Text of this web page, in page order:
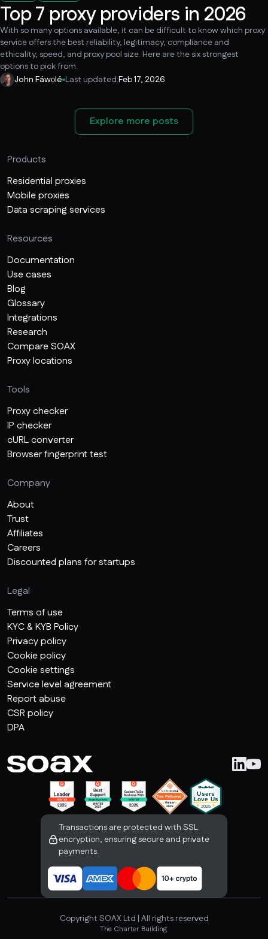
Top 7 proxy providers in 2026
With so many options available, it can be difficult to know which proxy
service offers the best reliability, legitimacy, compliance and
ethicality, speed, and proxy pool size. Here are the six strongest
options to pick from.
John Fáwọlé Last updated:Feb 17, 2026
Explore more posts
Products
Residential proxies
Mobile proxies
Data scraping services
Resources
Documentation
Use cases
Blog
Glossary
Integrations
Research
Compare SOAX
Proxy locations
Tools
Proxy checker
IP checker
cURL converter
Browser fingerprint test
Company
About
Trust
Affiliates
Careers
Discounted plans for startups
Legal
Terms of use
KYC & KYB Policy
Privacy policy
Cookie policy
Cookie settings
Service level agreement
Report abuse
CSR policy
DPA
Transactions are protected with SSL
encryption, ensuring secure and private
payments.
Copyright SOAX Ltd | All rights reserved
The Charter Building